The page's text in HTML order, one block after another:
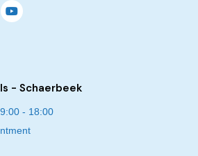
- Schaerbeek
- 18:00